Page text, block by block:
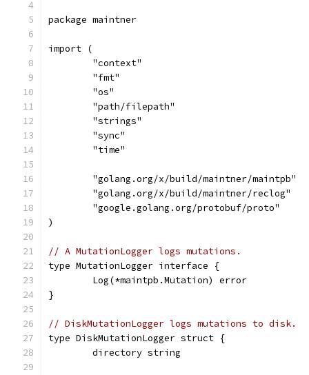
package maintner
import (
	"context"
	"fmt"
	"os"
	"path/filepath"
	"strings"
	"sync"
	"time"
	"golang.org/x/build/maintner/maintpb"
	"golang.org/x/build/maintner/reclog"
	"google.golang.org/protobuf/proto"
)
// A MutationLogger logs mutations.
type MutationLogger interface {
	Log(*maintpb.Mutation) error
}
// DiskMutationLogger logs mutations to disk.
type DiskMutationLogger struct {
	directory string